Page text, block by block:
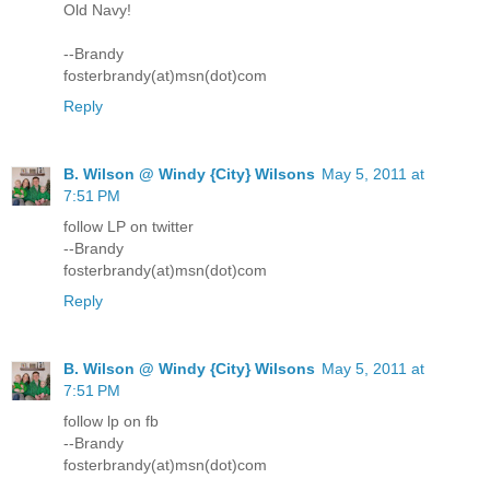
Old Navy!
--Brandy
fosterbrandy(at)msn(dot)com
Reply
B. Wilson @ Windy {City} Wilsons May 5, 2011 at
7:51 PM
follow LP on twitter
--Brandy
fosterbrandy(at)msn(dot)com
Reply
B. Wilson @ Windy {City} Wilsons May 5, 2011 at
7:51 PM
follow lp on fb
--Brandy
fosterbrandy(at)msn(dot)com